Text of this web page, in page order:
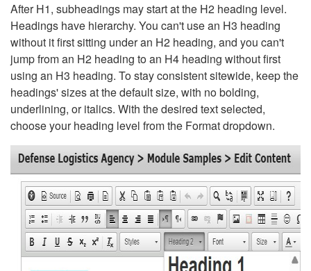
After H1, subheadings may start at the H2 heading level.
Headings have hierarchy. You can't use an H3 heading
without it first sitting under an H2 heading, and you can't
jump from an H2 heading to an H4 heading without first
using an H3 heading. To stay consistent sitewide, keep the
headings' sizes at the default size, with no bolding,
underlining, or italics. With the desired text selected,
choose your heading level from the Format dropdown.